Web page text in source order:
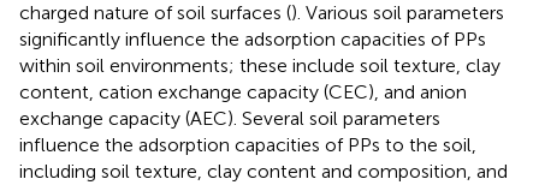
charged nature of soil surfaces (). Various soil parameters
significantly influence the adsorption capacities of PPs
within soil environments; these include soil texture, clay
content, cation exchange capacity (CEC), and anion
exchange capacity (AEC). Several soil parameters
influence the adsorption capacities of PPs to the soil,
including soil texture, clay content and composition, and